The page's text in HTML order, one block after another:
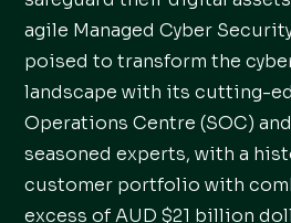
agile Managed Cyber
poised to transform the
landscape with its cutting-
Operations Centre (SOC)
seasoned experts, with a
customer portfolio with
excess of AUD $21 billion